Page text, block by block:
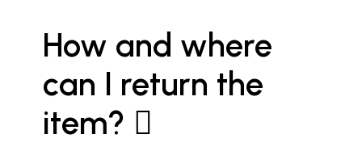
How and where
can I return the
item?